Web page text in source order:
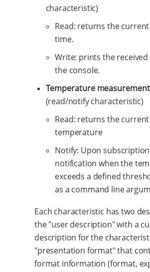
characteristic)
Read: returns the
time.
Write: prints the received
the console.
Temperature measurement
(read/notify characteristic)
Read: returns the current
temperature
Notify: Upon
notification when the
exceeds a defined
as a command line
Each characteristic has two
the "user description" with a
description for the
"presentation format" that
format information (format,